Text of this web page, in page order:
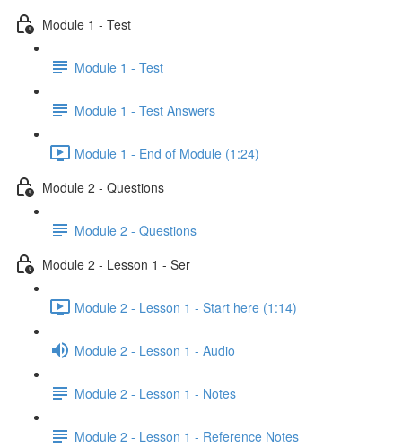
Module 1 - Test
Module 1 - Test
Module 1 - Test Answers
Module 1 - End of Module (1:24)
Module 2 - Questions
Module 2 - Questions
Module 2 - Lesson 1 - Ser
Module 2 - Lesson 1 - Start here (1:14)
Module 2 - Lesson 1 - Audio
Module 2 - Lesson 1 - Notes
Module 2 - Lesson 1 - Reference Notes